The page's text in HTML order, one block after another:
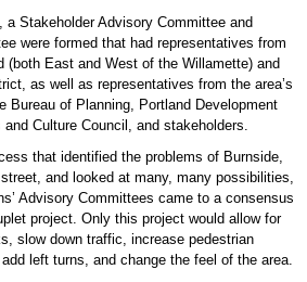
Stakeholder Advisory Committee and
were formed that had representatives from
(both East and West of the Willamette) and
as well as representatives from the area’s
Bureau of Planning, Portland Development
Culture Council, and stakeholders.
that identified the problems of Burnside,
and looked at many, many possibilities,
Advisory Committees came to a consensus
project. Only this project would allow for
slow down traffic, increase pedestrian
left turns, and change the feel of the area.